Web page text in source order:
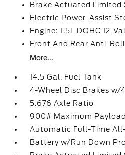
Brake Actuated Limited
Electric Power-Assist
Engine: 1.5L DOHC 12-
Front And Rear Anti-
More...
14.5 Gal. Fuel Tank
4-Wheel Disc Brakes w/
5.676 Axle Ratio
900# Maximum Payload
Automatic Full-Time
Battery w/Run Down